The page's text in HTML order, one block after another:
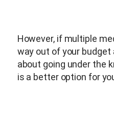
However, if multiple
way out of your budget
about going under the
is a better option for